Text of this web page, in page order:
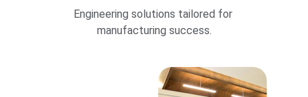
Engineering solutions tailored for
manufacturing success.